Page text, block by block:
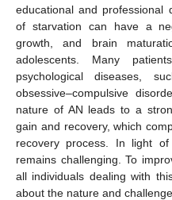
educational and professional
of starvation can have a
growth, and brain
adolescents. Many
psychological diseases,
obsessive–compulsive
nature of AN leads to a
gain and recovery, which
recovery process. In light
remains challenging. To
all individuals dealing with
about the nature and